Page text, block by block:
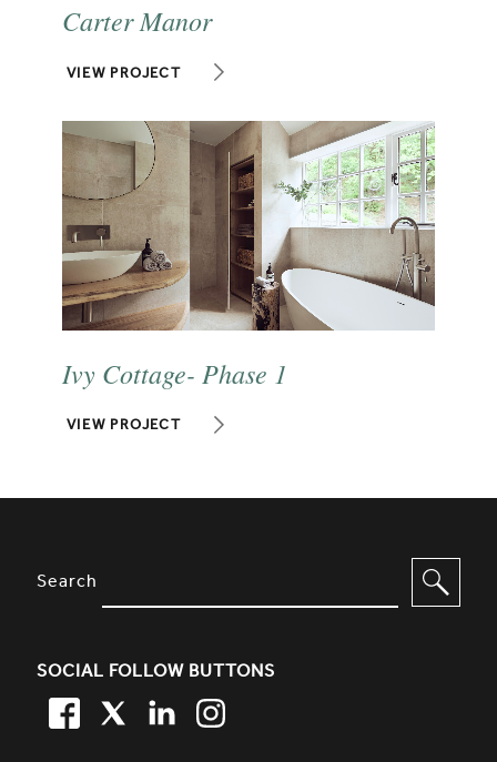
Carter Manor
VIEW PROJECT
Ivy Cottage- Phase 1
VIEW PROJECT
SITE FOOTER. INCLUDES:
Search
SOCIAL FOLLOW BUTTONS
FACEBOOK
TWITTERLINKEDIN